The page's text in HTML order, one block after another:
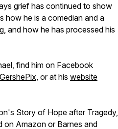
grief has continued to show
how he is a comedian and a
and how he has processed his
find him on Facebook
, or at his website
Story of Hope after Tragedy,
on Amazon or Barnes and